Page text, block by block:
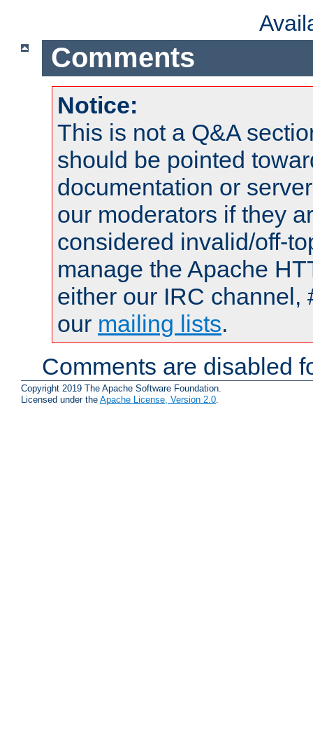
Comments
Notice:
This is not a Q&A
should be pointed
documentation or
our moderators if they
considered invalid/off-
manage the Apache
either our IRC channel,
our mailing lists.
Comments are disabled
Copyright 2019 The Apache Software Foundation.
Licensed under the Apache License, Version 2.0